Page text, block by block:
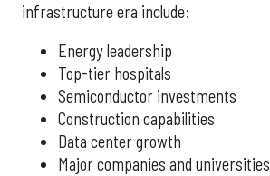
infrastructure era include:
Energy leadership
Top-tier hospitals
Semiconductor investments
Construction capabilities
Data center growth
Major companies and universities